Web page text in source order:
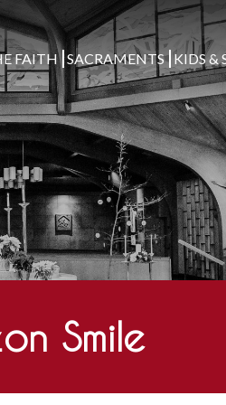
FAITH SACRAMENTS KIDS &
Search
for:
Smile